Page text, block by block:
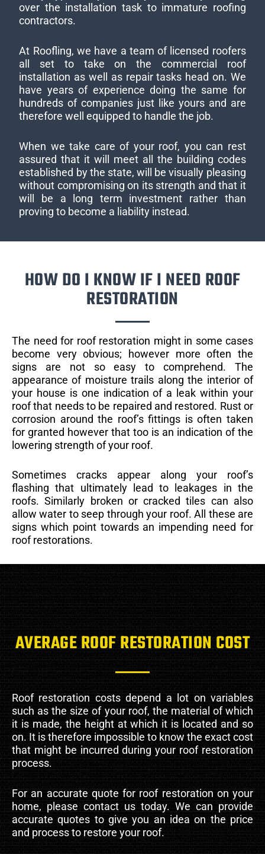
over the installation task to immature roofing
contractors.
At Roofling, we have a team of licensed roofers
all set to take on the commercial roof
installation as well as repair tasks head on. We
have years of experience doing the same for
hundreds of companies just like yours and are
therefore well equipped to handle the job.
When we take care of your roof, you can rest
assured that it will meet all the building codes
established by the state, will be visually pleasing
without compromising on its strength and that it
will be a long term investment rather than
proving to become a liability instead.
HOW DO I KNOW IF I NEED ROOF
RESTORATION
The need for roof restoration might in some cases
become very obvious; however more often the
signs are not so easy to comprehend. The
appearance of moisture trails along the interior of
your house is one indication of a leak within your
roof that needs to be repaired and restored. Rust or
corrosion around the roof’s fittings is often taken
for granted however that too is an indication of the
lowering strength of your roof.
Sometimes cracks appear along your roof’s
flashing that ultimately lead to leakages in the
roofs. Similarly broken or cracked tiles can also
allow water to seep through your roof. All these are
signs which point towards an impending need for
roof restorations.
AVERAGE ROOF RESTORATION COST
Roof restoration costs depend a lot on variables
such as the size of your roof, the material of which
it is made, the height at which it is located and so
on. It is therefore impossible to know the exact cost
that might be incurred during your roof restoration
process.
For an accurate quote for roof restoration on your
home, please contact us today. We can provide
accurate quotes to give you an idea on the price
and process to restore your roof.